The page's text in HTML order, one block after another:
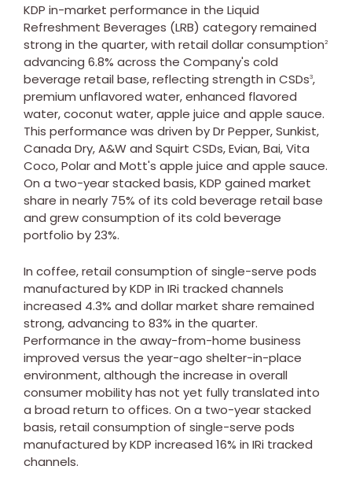
KDP in-market performance in the Liquid
Refreshment Beverages (LRB) category remained
strong in the quarter, with retail dollar consumption2
advancing 6.8% across the Company's cold
beverage retail base, reflecting strength in CSDs3,
premium unflavored water, enhanced flavored
water, coconut water, apple juice and apple sauce.
This performance was driven by Dr Pepper, Sunkist,
Canada Dry, A&W and Squirt CSDs, Evian, Bai,Vita
Coco, Polar and Mott's apple juice and apple sauce.
On a two-year stacked basis, KDP gained market
share in nearly 75% of its cold beverage retail base
and grew consumption of its cold beverage
portfolio by 23%.
In coffee, retail consumption of single-serve pods
manufactured by KDP in IRi tracked channels
increased 4.3% and dollar market share remained
strong, advancing to 83% in the quarter.
Performance in the away-from-home business
improved versus the year-ago shelter-in-place
environment, although the increase in overall
consumer mobility has not yet fully translated into
a broad return to offices. On a two-year stacked
basis, retail consumption of single-serve pods
manufactured by KDP increased 16% in IRi tracked
channels.